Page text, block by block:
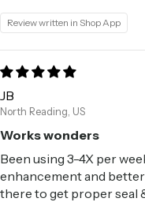
Review written in Shop App
JB
North Reading, US
Works wonders
Been using 3-4X per
enhancement and
there to get proper seal